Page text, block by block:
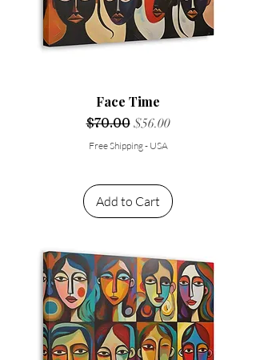
Face Time
Regular Price
$70.00 Sale Price
$56.00
Free Shipping - USA
Add to Cart